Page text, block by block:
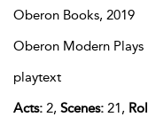
Oberon Books, 2019
Oberon Modern Plays
playtext
Acts: 2, Scenes: 21,